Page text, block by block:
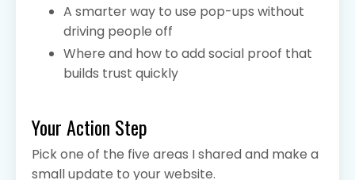
A smarter way to use pop-ups without
driving people off
Where and how to add social proof that
builds trust quickly
Your Action Step
Pick one of the five areas I shared and make a
small update to your website.